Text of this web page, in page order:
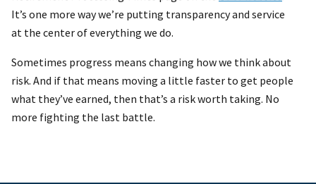
It’s one more way we’re putting transparency and service
at the center of everything we do.
Sometimes progress means changing how we think about
risk. And if that means moving a little faster to get people
what they’ve earned, then that’s a risk worth taking. No
more fighting the last battle.